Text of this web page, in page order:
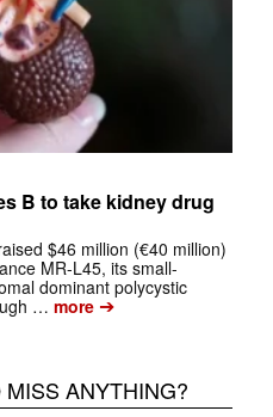
B to take kidney drug
$46 million (€40 million)
MR-L45, its small-
dominant polycystic
… more➔
ANYTHING?